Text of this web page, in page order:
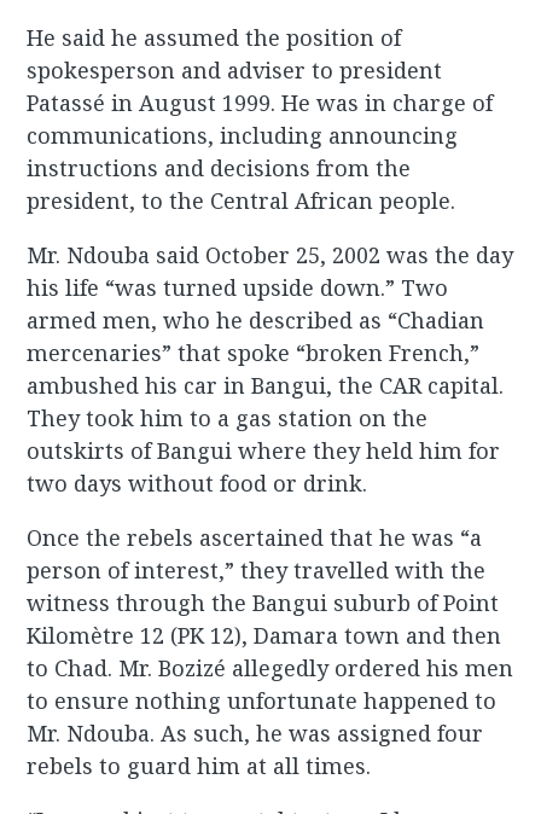
He said he assumed the position of
spokesperson and adviser to president
Patassé in August 1999. He was in charge of
communications, including announcing
instructions and decisions from the
president, to the Central African people.
Mr. Ndouba said October 25, 2002 was the day
his life “was turned upside down.” Two
armed men, who he described as “Chadian
mercenaries” that spoke “broken French,”
ambushed his car in Bangui, the CAR capital.
They took him to a gas station on the
outskirts of Bangui where they held him for
two days without food or drink.
Once the rebels ascertained that he was “a
person of interest,” they travelled with the
witness through the Bangui suburb of Point
Kilomètre 12 (PK 12), Damara town and then
to Chad. Mr. Bozizé allegedly ordered his men
to ensure nothing unfortunate happened to
Mr. Ndouba. As such, he was assigned four
rebels to guard him at all times.